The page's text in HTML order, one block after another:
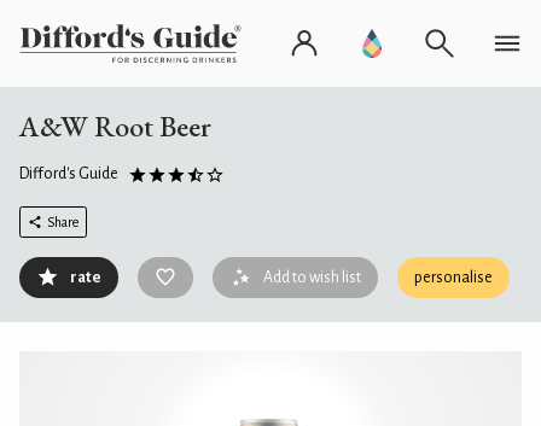
A&W Root Beer
Difford's Guide
Share
rate Add to wish list personalise